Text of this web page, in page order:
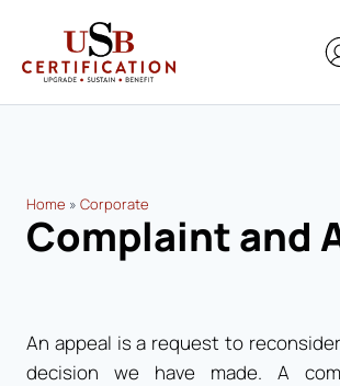
content
Home » Corporate
Complaint and
An appeal is a request to
decision we have made. A